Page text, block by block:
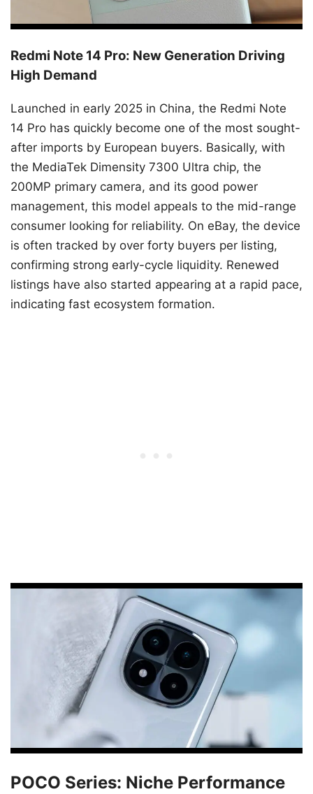
Redmi Note 14 Pro: New Generation Driving
High Demand
Launched in early 2025 in China, the Redmi Note
14 Pro has quickly become one of the most sought-
after imports by European buyers. Basically, with
the MediaTek Dimensity 7300 Ultra chip, the
200MP primary camera, and its good power
management, this model appeals to the mid-range
consumer looking for reliability. On eBay, the device
is often tracked by over forty buyers per listing,
confirming strong early-cycle liquidity. Renewed
listings have also started appearing at a rapid pace,
indicating fast ecosystem formation.
POCO Series: Niche Performance